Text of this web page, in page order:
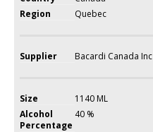
Region
Quebec
Supplier Bacardi Canada Inc
Size
1140 ML
Alcohol
Percentage
40 %